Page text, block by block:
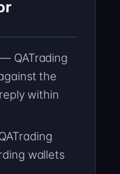
QATrading
the
within
wallets